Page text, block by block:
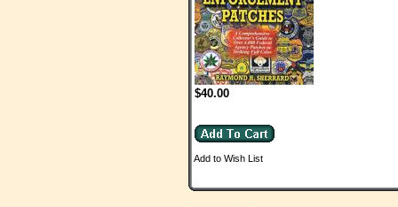
$40.00
Add to Wish List